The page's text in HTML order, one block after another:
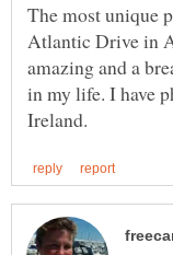
The most unique
Atlantic Drive in
amazing and a
in my life. I have